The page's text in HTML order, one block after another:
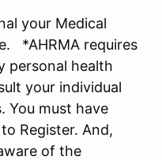
your Medical
*AHRMA requires
personal health
your individual
You must have
Register. And,
of the